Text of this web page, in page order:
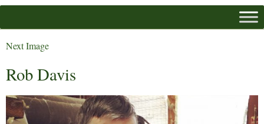
Next Image
Rob Davis